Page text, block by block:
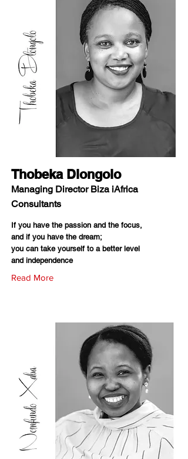
Thobeka Dlongolo
Managing Director Biza iAfrica
Consultants
If you have the passion and the focus,
and if you have the dream;
you can take yourself to a better level
and independence
Read More